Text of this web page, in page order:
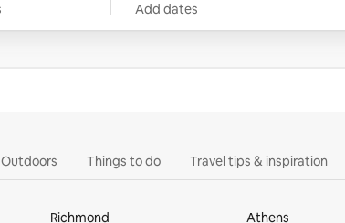
Add dates
Outdoors Things to do Travel tips & inspiration
Richmond
Athens